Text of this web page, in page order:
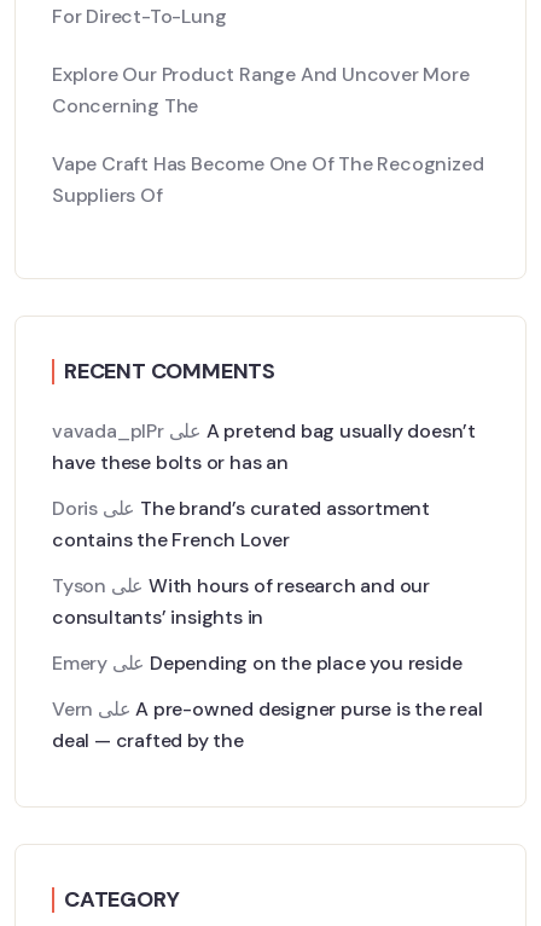
For Direct-To-Lung
Explore Our Product Range And Uncover More
Concerning The
Vape Craft Has Become One Of The Recognized
Suppliers Of
RECENT COMMENTS
vavada_plPr
A pretend bag usually doesn’t
have these bolts or has an
Doris
The brand’s curated assortment
contains the French Lover
Tyson
علىWith hours of research and our
consultants’ insights in
Emery
Depending on the place you reside
Vern
علىA pre-owned designer purse is the real
deal — crafted by the
CATEGORY